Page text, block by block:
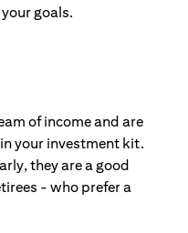
goals.
of income and are
your investment kit.
they are a good
- who prefer a